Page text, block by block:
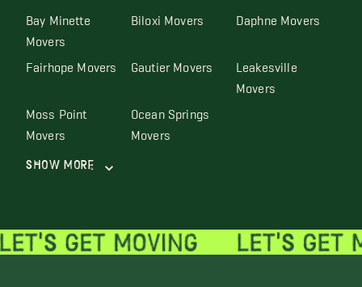
Bay Minette
Movers
Biloxi Movers Daphne Movers
Fairhope Movers Gautier Movers Leakesville
Movers
Moss Point
Movers
Ocean Springs
Movers
Show More